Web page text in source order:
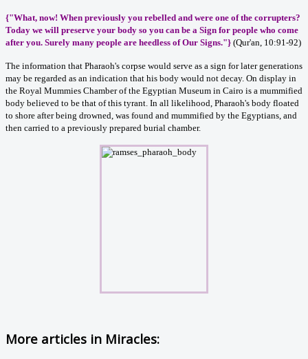
{"What, now! When previously you rebelled and were one of the corrupters?
Today we will preserve your body so you can be a Sign for people who come
after you. Surely many people are heedless of Our Signs."} (Qur'an, 10:91-92)
The information that Pharaoh's corpse would serve as a sign for later generations
may be regarded as an indication that his body would not decay. On display in
the Royal Mummies Chamber of the Egyptian Museum in Cairo is a mummified
body believed to be that of this tyrant. In all likelihood, Pharaoh's body floated
to shore after being drowned, was found and mummified by the Egyptians, and
then carried to a previously prepared burial chamber.
More articles in Miracles: